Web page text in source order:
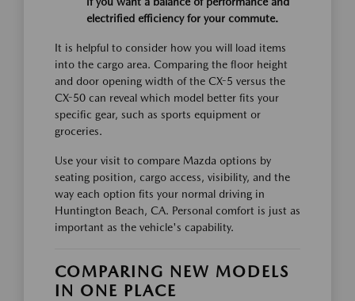
electrified efficiency for your commute.
It is helpful to consider how you will load items
into the cargo area. Comparing the floor height
and door opening width of the CX-5 versus the
CX-50 can reveal which model better fits your
specific gear, such as sports equipment or
groceries.
Use your visit to compare Mazda options by
seating position, cargo access, visibility, and the
way each option fits your normal driving in
Huntington Beach, CA. Personal comfort is just as
important as the vehicle's capability.
COMPARING NEW MODELS
IN ONE PLACE